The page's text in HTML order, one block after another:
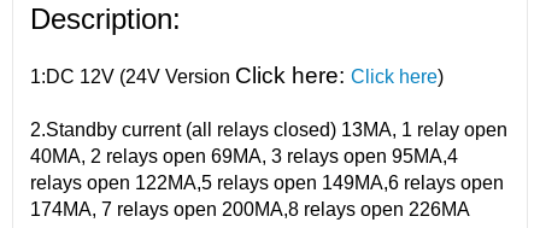
Description:
1:DC 12V (24V Version Click here: Click here)
2.Standby current (all relays closed) 13MA, 1 relay open
40MA, 2 relays open 69MA, 3 relays open 95MA,4
relays open 122MA,5 relays open 149MA,6 relays open
174MA, 7 relays open 200MA,8 relays open 226MA